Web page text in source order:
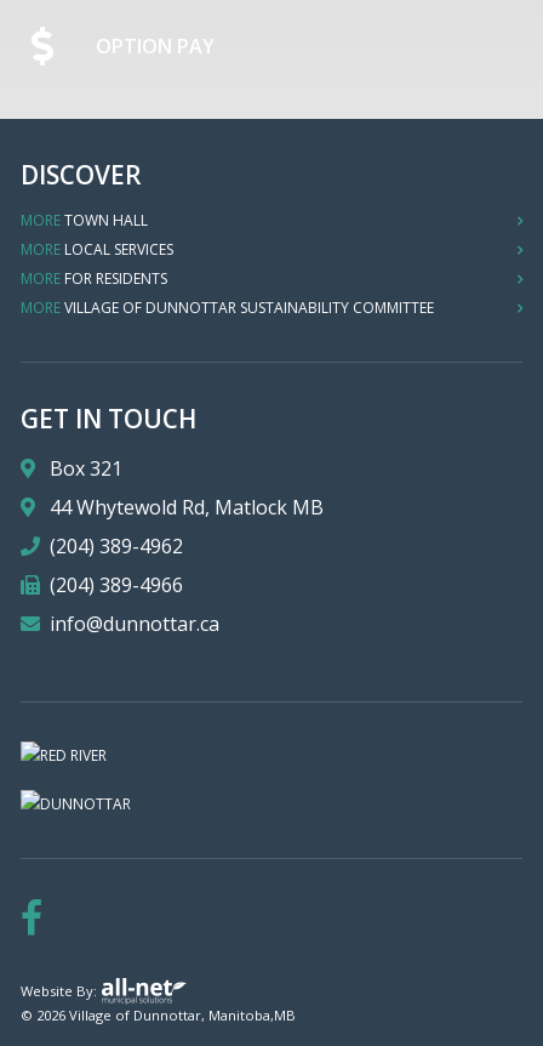
OPTION PAY
DISCOVER
MORETOWN HALL
MORE LOCAL SERVICES
MORE FOR RESIDENTS
MOREVILLAGE OF DUNNOTTAR SUSTAINABILITY COMMITTEE
GET IN TOUCH
Box 321
44 Whytewold Rd, Matlock MB
(204) 389-4962
(204) 389-4966
info@dunnottar.ca
Website By:
© 2026 Village of Dunnottar, Manitoba,MB